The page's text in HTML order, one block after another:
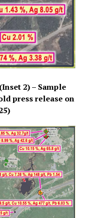
2) – Sample
press release on